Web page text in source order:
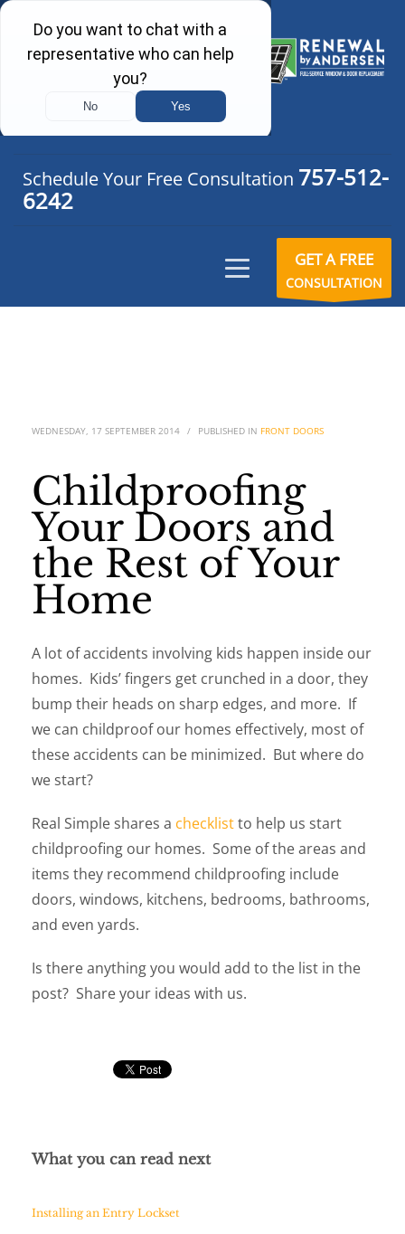
Schedule Your Free Consultation 757-512-
6242
GET A FREE
CONSULTATION
WEDNESDAY, 17 SEPTEMBER 2014 / PUBLISHED IN FRONT DOORS
Childproofing
Your Doors and
the Rest of Your
Home
A lot of accidents involving kids happen inside our
homes. Kids’ fingers get crunched in a door, they
bump their heads on sharp edges, and more. If
we can childproof our homes effectively, most of
these accidents can be minimized. But where do
we start?
Real Simple shares a checklistto help us start
childproofing our homes. Some of the areas and
items they recommend childproofing include
doors, windows, kitchens, bedrooms, bathrooms,
and even yards.
Is there anything you would add to the list in the
post? Share your ideas with us.
What you can read next
Installing an Entry Lockset